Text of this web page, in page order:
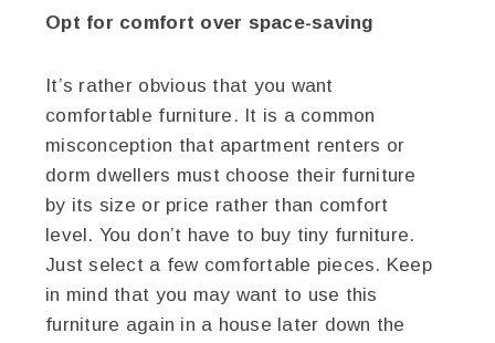
Opt for comfort over space-saving
It’s rather obvious that you want
comfortable furniture. It is a common
misconception that apartment renters or
dorm dwellers must choose their furniture
by its size or price rather than comfort
level. You don’t have to buy tiny furniture.
Just select a few comfortable pieces. Keep
in mind that you may want to use this
furniture again in a house later down the